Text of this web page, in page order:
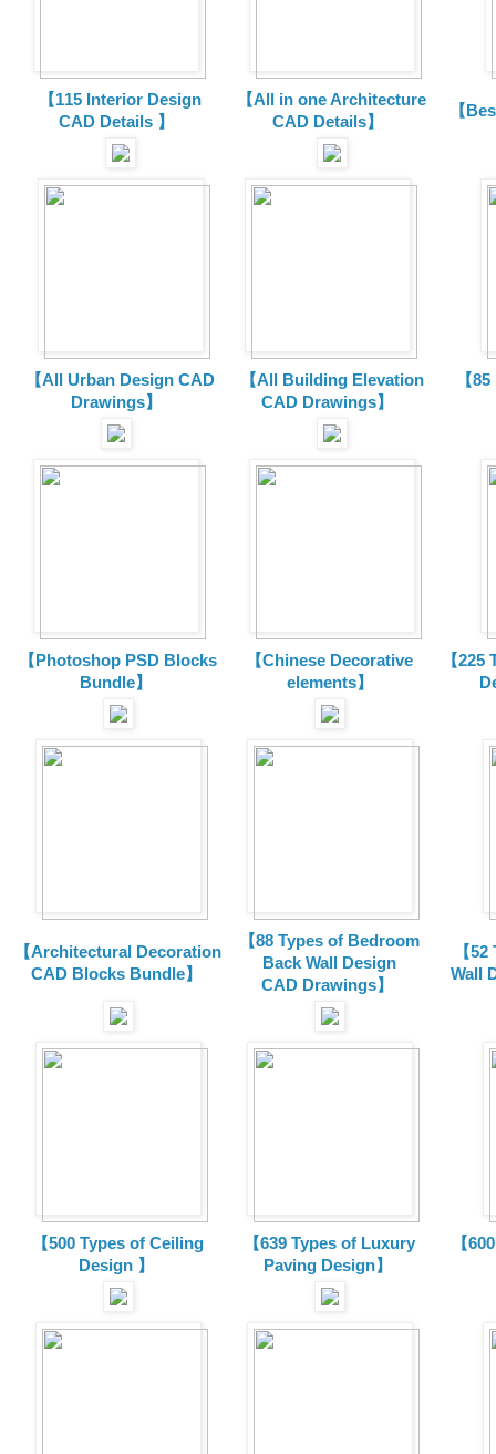
【115 Interior Design
CAD Details 】
【All in one Architecture
CAD Details】
【
【All Urban Design CAD
Drawings】
【All Building Elevation
CAD Drawings】
【
【Photoshop PSD Blocks
Bundle】
【Chinese Decorative
elements】
【
【Architectural Decoration
CAD Blocks Bundle】
【88 Types of Bedroom
Back Wall Design
CAD Drawings】
【
Wall
【500 Types of Ceiling
Design 】
【639 Types of Luxury
Paving Design】
【